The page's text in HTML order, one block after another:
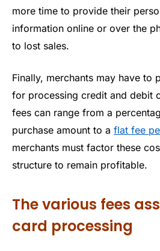
more time to provide their
information online or over the
to lost sales.
Finally, merchants may have to
for processing credit and debit
fees can range from a
purchase amount to a flat fee
merchants must factor these
structure to remain profitable.
The various fees
card processing